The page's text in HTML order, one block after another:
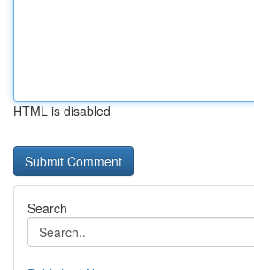
HTML is disabled
Search